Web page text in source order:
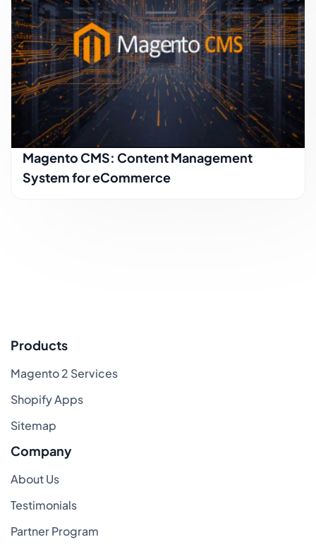
Magento CMS: Content Management
System for eCommerce
Products
Magento 2 Services
Shopify Apps
Sitemap
Company
About Us
Testimonials
Partner Program